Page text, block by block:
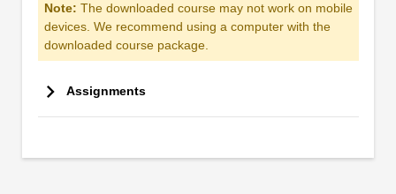
Note: The downloaded course may not work on mobile
devices. We recommend using a computer with the
downloaded course package.
Assignments